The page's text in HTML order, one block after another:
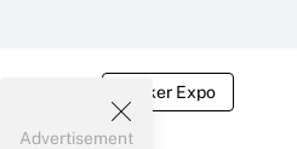
Broker Expo
Advertisement